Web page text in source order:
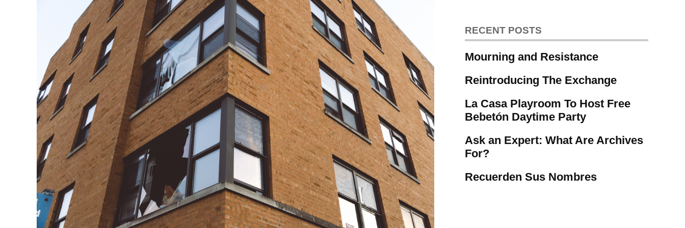
RECENT POSTS
Mourning and Resistance
Reintroducing The Exchange
La Casa Playroom To Host Free
Bebetón Daytime Party
Ask an Expert: What Are Archives
For?
Recuerden Sus Nombres